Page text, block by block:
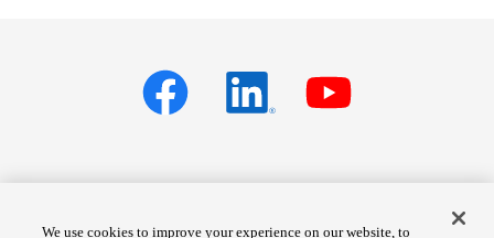
Privacy policy Terms of Services
We use cookies to improve your experience on our website, to